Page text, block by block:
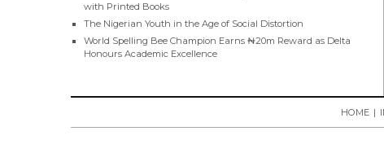
with Printed Books
The Nigerian Youth in the Age of Social Distortion
World Spelling Bee Champion Earns ₦20m Reward as Delta
Honours Academic Excellence
HOME